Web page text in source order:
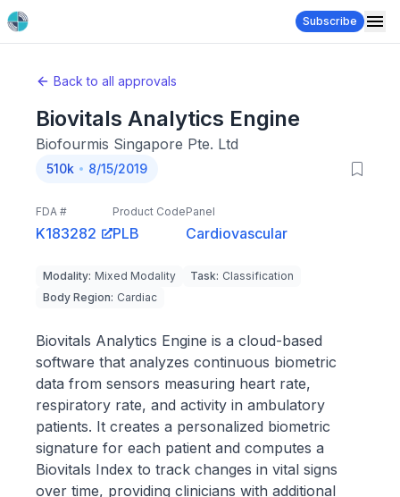
Subscribe
Back to all approvals
Biovitals Analytics Engine
Biofourmis Singapore Pte. Ltd
510k 8/15/2019
FDA #
K183282
Product Code
PLB
Panel
Cardiovascular
Modality: Mixed Modality Task: Classification
Body Region: Cardiac
Biovitals Analytics Engine is a cloud-based
software that analyzes continuous biometric
data from sensors measuring heart rate,
respiratory rate, and activity in ambulatory
patients. It creates a personalized biometric
signature for each patient and computes a
Biovitals Index to track changes in vital signs
over time, providing clinicians with additional